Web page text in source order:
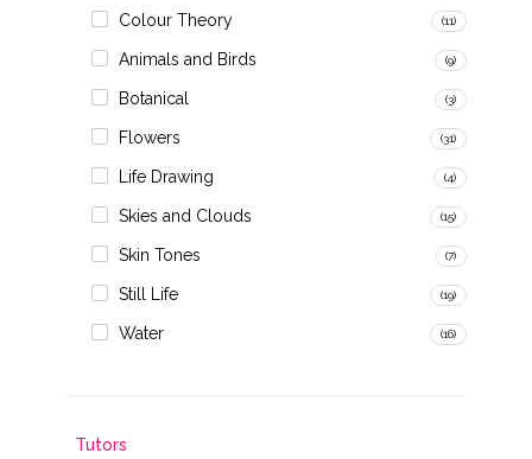
Colour Theory (11)
Animals and Birds (9)
Botanical (3)
Flowers (31)
Life Drawing (4)
Skies and Clouds (15)
Skin Tones (7)
Still Life (19)
Water (16)
Tutors